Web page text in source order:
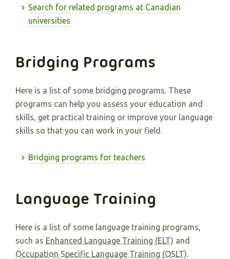
Search for related programs at Canadian
universities
Bridging Programs
Here is a list of some bridging programs. These
programs can help you assess your education and
skills, get practical training or improve your language
skills so that you can work in your field.
Bridging programs for teachers
Language Training
Here is a list of some language training programs,
such as Enhanced Language Training (ELT) and
Occupation Specific Language Training (OSLT).